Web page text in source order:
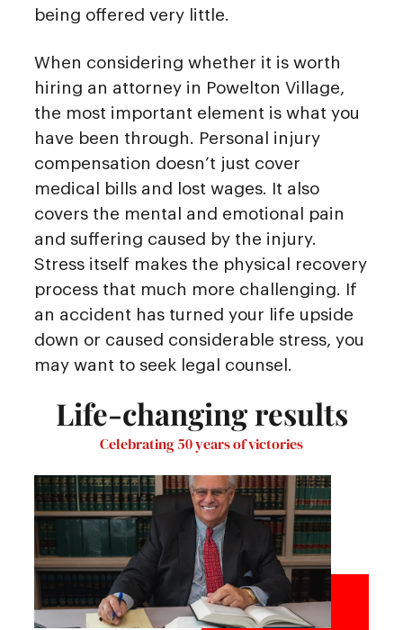
being offered very little.
When considering whether it is worth
hiring an attorney in Powelton Village,
the most important element is what you
have been through. Personal injury
compensation doesn’t just cover
medical bills and lost wages. It also
covers the mental and emotional pain
and suffering caused by the injury.
Stress itself makes the physical recovery
process that much more challenging. If
an accident has turned your life upside
down or caused considerable stress, you
may want to seek legal counsel.
Life-changing results
Celebrating 50 years of victories